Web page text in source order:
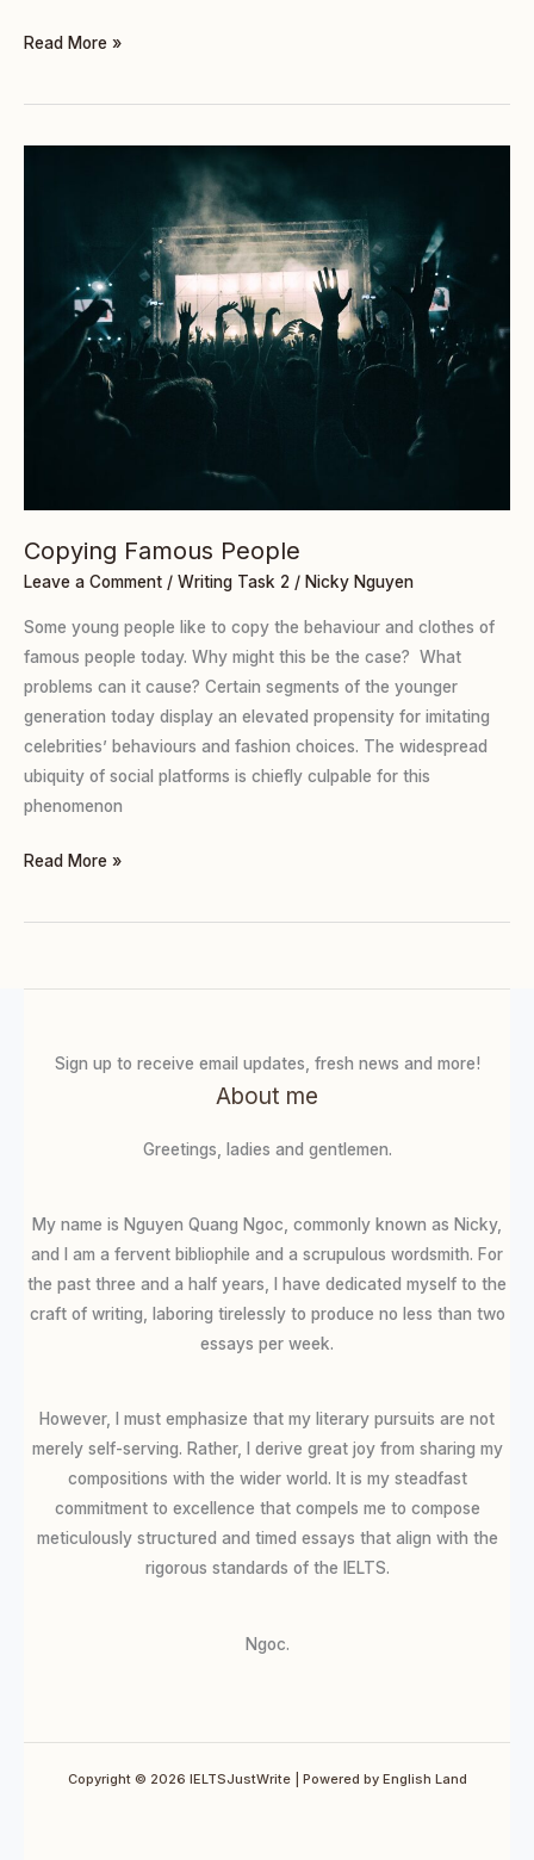
Read More »
Copying Famous People
Leave a Comment / Writing Task 2 / Nicky Nguyen
Some young people like to copy the behaviour and clothes of
famous people today. Why might this be the case? What
problems can it cause? Certain segments of the younger
generation today display an elevated propensity for imitating
celebrities’ behaviours and fashion choices. The widespread
ubiquity of social platforms is chiefly culpable for this
phenomenon
Read More »
Sign up to receive email updates, fresh news and more!
About me
Greetings, ladies and gentlemen.
My name is Nguyen Quang Ngoc, commonly known as Nicky,
and I am a fervent bibliophile and a scrupulous wordsmith. For
the past three and a half years, I have dedicated myself to the
craft of writing, laboring tirelessly to produce no less than two
essays per week.
However, I must emphasize that my literary pursuits are not
merely self-serving. Rather, I derive great joy from sharing my
compositions with the wider world. It is my steadfast
commitment to excellence that compels me to compose
meticulously structured and timed essays that align with the
rigorous standards of the IELTS.
Ngoc.
Copyright © 2026 IELTSJustWrite | Powered by English Land